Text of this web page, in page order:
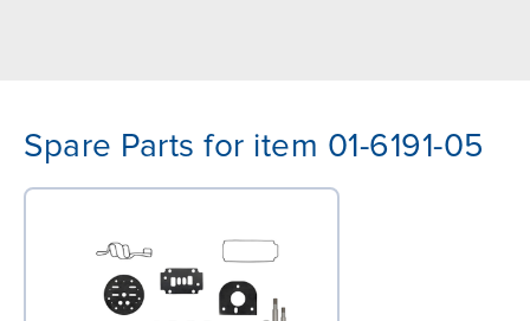
Spare Parts for item 01-6191-05